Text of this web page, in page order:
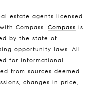
estate agents licensed
Compass. Compass is
by the state of
opportunity laws. All
for informational
from sources deemed
changes in price,